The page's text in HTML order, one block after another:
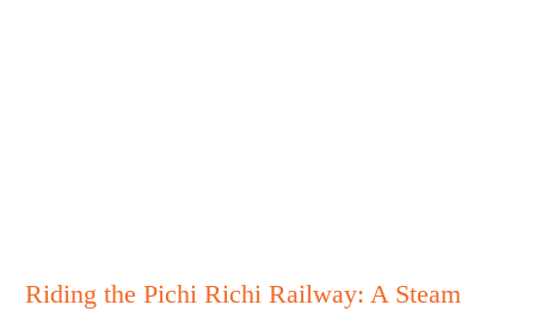
Riding the Pichi Richi Railway: A Steam